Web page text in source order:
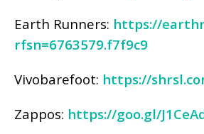
Earth Runners: https://
rfsn=6763579.f7f9c9
Vivobarefoot: https://
Zappos: https://goo.gl/